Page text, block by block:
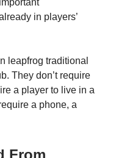
in players’
leapfrog traditional
They don’t require
a player to live in a
a phone, a
From